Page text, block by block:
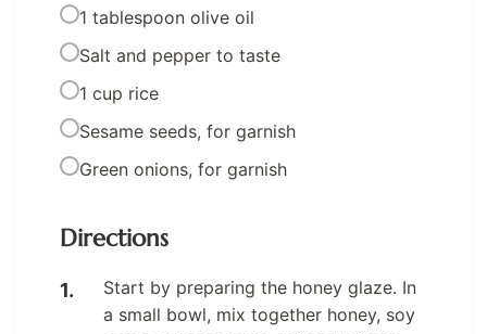
1 tablespoon olive oil
Salt and pepper to taste
1 cup rice
Sesame seeds, for garnish
Green onions, for garnish
Directions
Start by preparing the honey glaze. In
a small bowl, mix together honey, soy